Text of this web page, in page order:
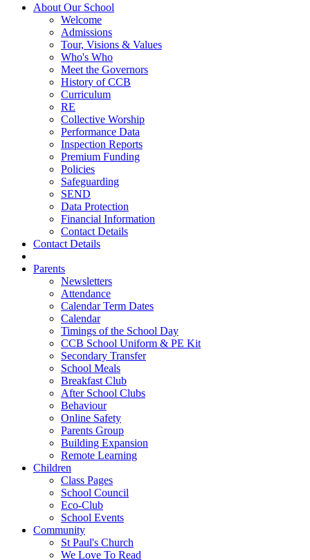
About Our School
Welcome
Admissions
Tour, Visions & Values
Who's Who
Meet the Governors
History of CCB
Curriculum
RE
Collective Worship
Performance Data
Inspection Reports
Premium Funding
Policies
Safeguarding
SEND
Data Protection
Financial Information
Contact Details
Contact Details
Parents
Newsletters
Attendance
Calendar Term Dates
Calendar
Timings of the School Day
CCB School Uniform & PE Kit
Secondary Transfer
School Meals
Breakfast Club
After School Clubs
Behaviour
Online Safety
Parents Group
Building Expansion
Remote Learning
Children
Class Pages
School Council
Eco-Club
School Events
Community
St Paul's Church
We Love To Read